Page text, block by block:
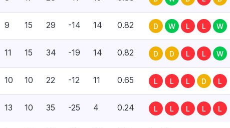
9 15 29 -14 14 0.82 D W L L W
11 15 34 -19 14 0.82 D D L L W
10 10 22 -12 11 0.65 L L L D L
13 10 35 -25 4 0.24 L L L L L